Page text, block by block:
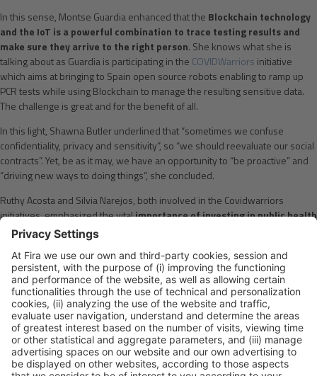
In this sense, Montse Guardia enhanced that the Blockchain technology
and the IoT is a powerful combination to trace testing results and
make sure they arrive to the right person. She knows what she is
talking about as Guardia is participating in the COVIDWarriors initiative
which aims at bringing to Spain open source robots enabling to ramp up
PCR tests while using Blockchain to manage the resulting sensitive data.
The challenge is great and for the benefit of all.
In this light, Shawna Butler underlined that “sometimes we confuse
confidentiality, privacy and sensitivity”, so “we should reevaluate our social
contracts”. Yet, be as it may, we have an opportunity to “be proactive” and
“driving new ways to doing things”, she concluded.
Ruthy Acosta and Silvia Narejos, both involved in the Covidwarriors
initiatives, emphasized the vitalimportance of investing in public health
systems and put on the table the challenges associated to
communication with patients in this coronavirus crisis
stressed the need to establish rules to avoid healthcare providers to be
overwhelmed and eventually granted that technology is key to hard push
on therapeutics and vaccines.
All in all, the panelists agreed that “we can’t let a good crisis go to waste”.
By Anna Solana
Please Share This